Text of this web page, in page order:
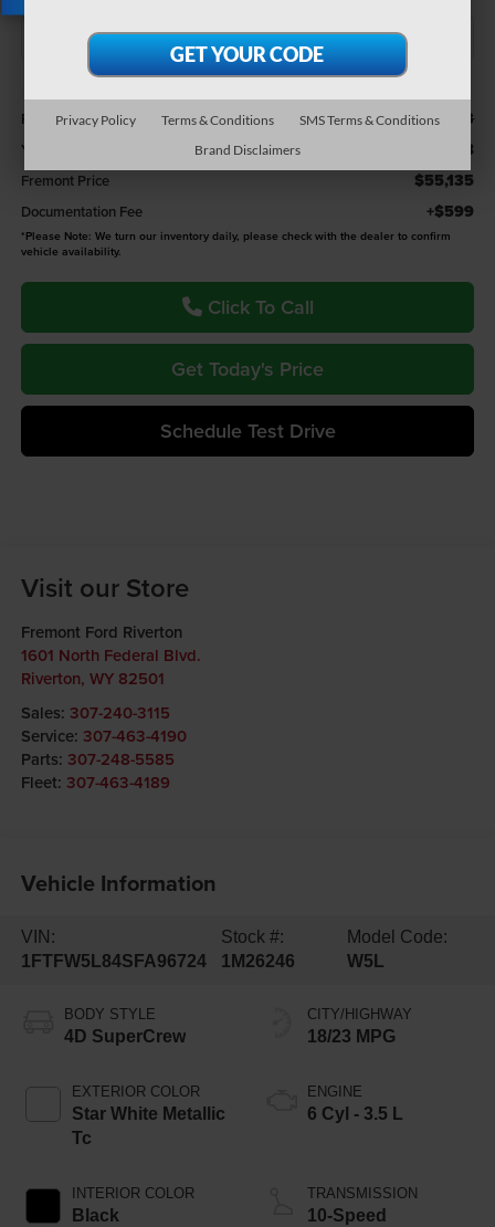
Retail Value: $57,203
You Save -$2,068
Fremont Price $55,135
Documentation Fee +$599
*Please Note: We turn our inventory daily, please check with the dealer to confirm
vehicle availability.
Click To Call
Get Today's Price
Schedule Test Drive
Visit our Store
Fremont Ford Riverton
1601 North Federal Blvd.
Riverton, WY 82501
Sales: 307-240-3115
Service: 307-463-4190
Parts: 307-248-5585
Fleet: 307-463-4189
Vehicle Information
VIN:
1FTFW5L84SFA96724
Stock #:
1M26246
Model Code:
W5L
BODY STYLE
4D SuperCrew
EXTERIOR COLOR
Star White Metallic
Tc
INTERIOR COLOR
Black
CITY/HIGHWAY
18/23 MPG
ENGINE
6 Cyl - 3.5 L
TRANSMISSION
10-Speed
Privacy Policy Terms & Conditions
SMS Terms & Conditions
Brand Disclaimers